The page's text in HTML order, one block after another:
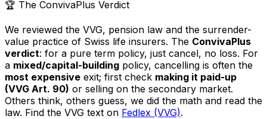
🏆 The ConvivaPlus Verdict
We reviewed the VVG, pension law and the surrender-
value practice of Swiss life insurers. The ConvivaPlus
verdict: for a pure term policy, just cancel, no loss. For
a mixed/capital-building policy, cancelling is often the
most expensive exit; first check making it paid-up
(VVG Art. 90) or selling on the secondary market.
Others think, others guess, we did the math and read the
law. Find the VVG text on Fedlex (VVG).